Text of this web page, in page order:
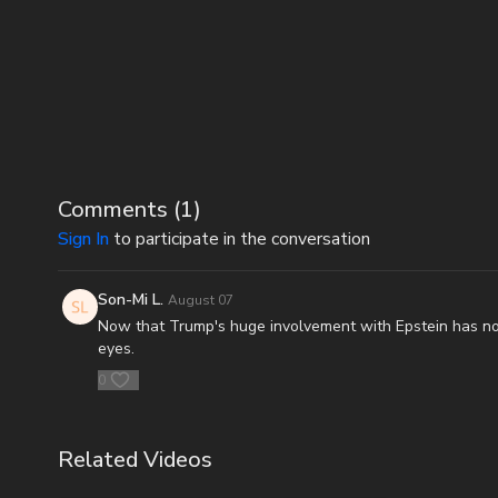
Comments (1)
Sign In to participate in the conversation
Son-Mi L. August 07
Now that Trump's huge involvement with Epstein has
eyes.
0
Related Videos